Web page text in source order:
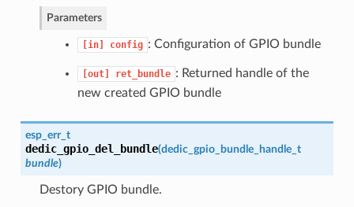
Parameters
[in] config : Configuration of GPIO bundle
[out] ret_bundle : Returned handle of the
new created GPIO bundle
esp_err_t
dedic_gpio_del_bundle(dedic_gpio_bundle_handle_t
bundle)
Destory GPIO bundle.